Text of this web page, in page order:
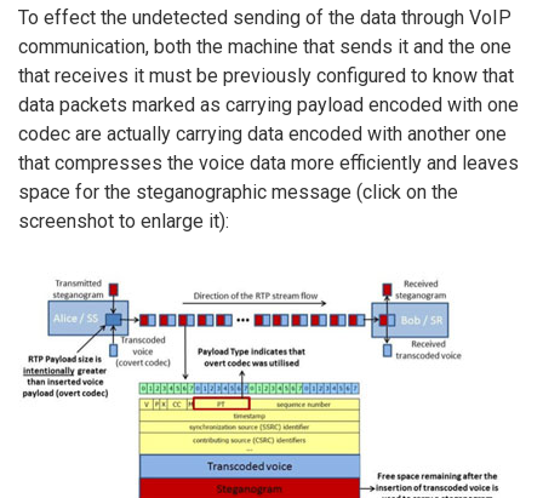
To effect the undetected sending of the data through VoIP
communication, both the machine that sends it and the one
that receives it must be previously configured to know that
data packets marked as carrying payload encoded with one
codec are actually carrying data encoded with another one
that compresses the voice data more efficiently and leaves
space for the steganographic message (click on the
screenshot to enlarge it):